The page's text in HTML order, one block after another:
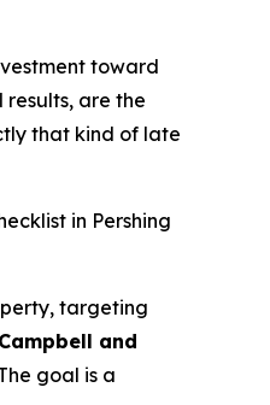
toward
are the
that kind of late
in Pershing
targeting
Campbell and
goal is a